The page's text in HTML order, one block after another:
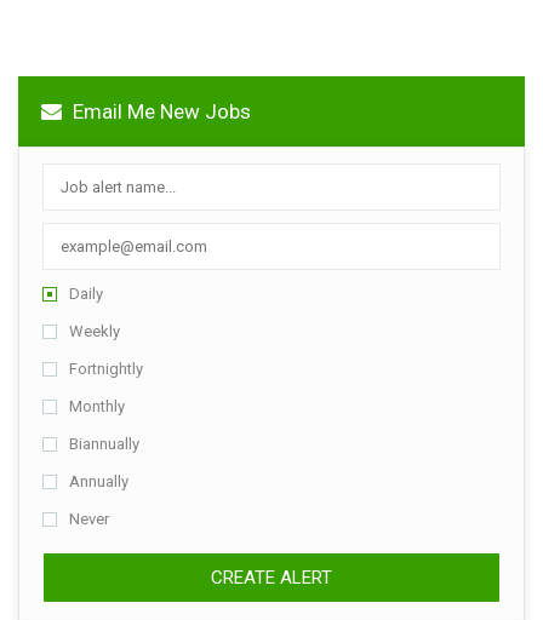
Email Me New Jobs
Daily
Weekly
Fortnightly
Monthly
Biannually
Annually
Never
CREATE ALERT